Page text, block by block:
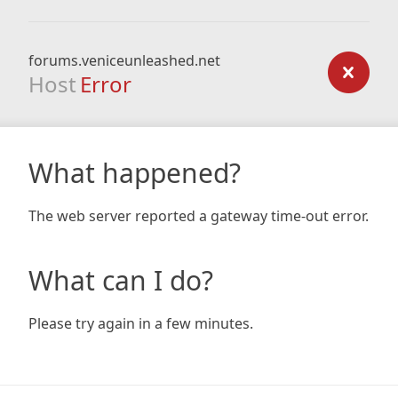
forums.veniceunleashed.net
Host Error
What happened?
The web server reported a gateway time-out error.
What can I do?
Please try again in a few minutes.